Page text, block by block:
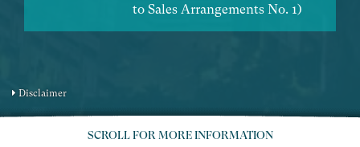
to Sales Arrangements No. 1)
Disclaimer
SCROLL FOR MORE INFORMATION